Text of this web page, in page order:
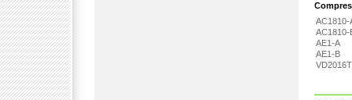
AC1810-
AC1810-
AE1-A
AE1-B
VD2016T